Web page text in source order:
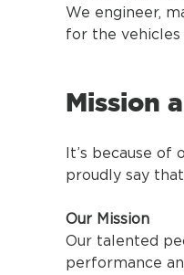
We engineer,
for the
Mission
It’s because
proudly say
Our Mission
Our talented
performance